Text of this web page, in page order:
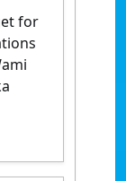
for